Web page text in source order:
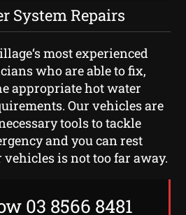
System Repairs
most experienced
who are able to fix,
appropriate hot water
Our vehicles are
tools to tackle
and you can rest
vehicles is not too far away.
03 8566 8481